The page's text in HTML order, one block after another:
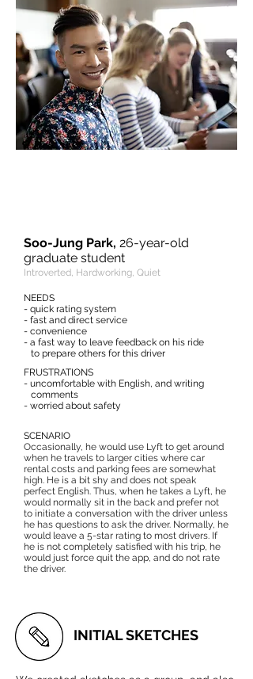
Soo-Jung Park, 26-year-old
graduate student
Introverted, Hardworking, Quiet
NEEDS
- quick rating system
- fast and direct service
- convenience
- a fast way to leave feedback on his ride
to prepare others for this driver
FRUSTRATIONS
- uncomfortable with English, and writing
comments
- worried about safety
SCENARIO
Occasionally, he would use Lyft to get around
when he travels to larger cities where car
rental costs and parking fees are somewhat
high. He is a bit shy and does not speak
perfect English. Thus, when he takes a Lyft, he
would normally sit in the back and prefer not
to initiate a conversation with the driver unless
he has questions to ask the driver. Normally, he
would leave a 5-star rating to most drivers. If
he is not completely satisfied with his trip, he
would just force quit the app, and do not rate
the driver.
INITIAL SKETCHES